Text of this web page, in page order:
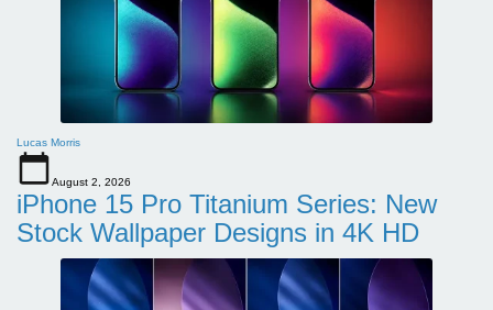
Lucas Morris
August 2, 2026
iPhone 15 Pro Titanium Series: New
Stock Wallpaper Designs in 4K HD